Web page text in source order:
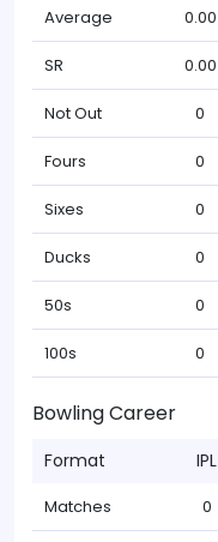
Average 0.00
SR 0.00
Not Out 0
Fours 0
Sixes 0
Ducks 0
50s 0
100s 0
Bowling Career
Format IPL
Matches 0